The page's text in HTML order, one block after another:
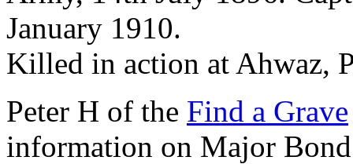
January 1910.
Killed in action at Ahwaz,
Peter H of the Find a Grave
information on Major